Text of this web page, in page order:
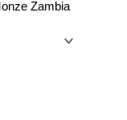
Zambia